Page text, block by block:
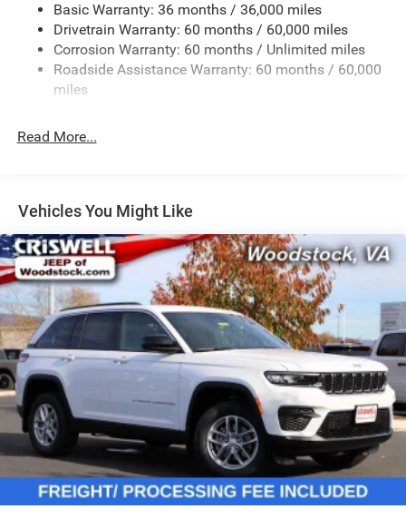
Front And Rear Anti-Roll Bars
Electric Power-Assist Steering
23 Gal. Fuel Tank
Single Stainless Steel Exhaust
Multi-Link Front Suspension w/Coil Springs
Vented Discs, Brake Assist, Hill Hold Control and
Electric Parking Brake
Brake Actuated Limited Slip Differential
Basic Warranty: 36 months / 36,000 miles
Drivetrain Warranty: 60 months / 60,000 miles
Corrosion Warranty: 60 months / Unlimited miles
Roadside Assistance Warranty: 60 months / 60,000
miles
Read More...
Vehicles You Might Like